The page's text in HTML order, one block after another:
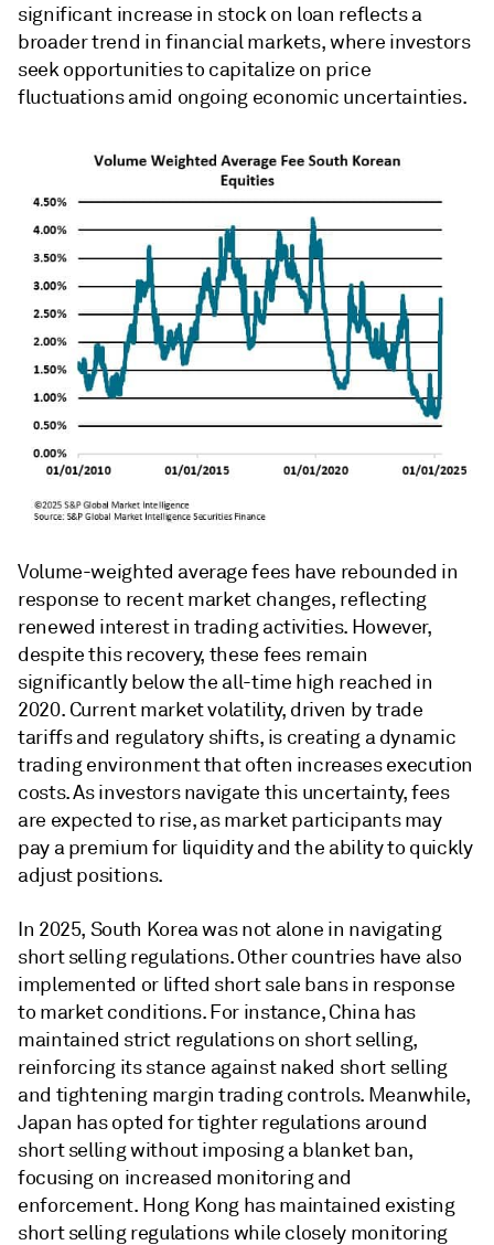
significant increase in stock on loan reflects a
broader trend in financial markets, where investors
seek opportunities to capitalize on price
fluctuations amid ongoing economic uncertainties.
Volume-weighted average fees have rebounded in
response to recent market changes, reflecting
renewed interest in trading activities. However,
despite this recovery, these fees remain
significantly below the all-time high reached in
2020. Current market volatility, driven by trade
tariffs and regulatory shifts, is creating a dynamic
trading environment that often increases execution
costs. As investors navigate this uncertainty, fees
are expected to rise, as market participants may
pay a premium for liquidity and the ability to quickly
adjust positions.
In 2025, South Korea was not alone in navigating
short selling regulations. Other countries have also
implemented or lifted short sale bans in response
to market conditions. For instance, China has
maintained strict regulations on short selling,
reinforcing its stance against naked short selling
and tightening margin trading controls. Meanwhile,
Japan has opted for tighter regulations around
short selling without imposing a blanket ban,
focusing on increased monitoring and
enforcement. Hong Kong has maintained existing
short selling regulations while closely monitoring